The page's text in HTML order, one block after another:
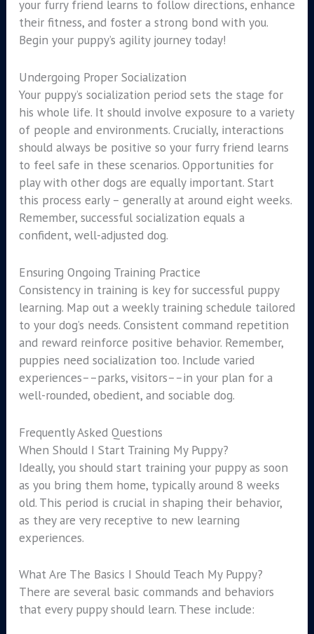
your furry friend learns to follow directions, enhance
their fitness, and foster a strong bond with you.
Begin your puppy’s agility journey today!
Undergoing Proper Socialization
Your puppy’s socialization period sets the stage for
his whole life. It should involve exposure to a variety
of people and environments. Crucially, interactions
should always be positive so your furry friend learns
to feel safe in these scenarios. Opportunities for
play with other dogs are equally important. Start
this process early – generally at around eight weeks.
Remember, successful socialization equals a
confident, well-adjusted dog.
Ensuring Ongoing Training Practice
Consistency in training is key for successful puppy
learning. Map out a weekly training schedule tailored
to your dog’s needs. Consistent command repetition
and reward reinforce positive behavior. Remember,
puppies need socialization too. Include varied
experiences––parks, visitors––in your plan for a
well-rounded, obedient, and sociable dog.
Frequently Asked Questions
When Should I Start Training My Puppy?
Ideally, you should start training your puppy as soon
as you bring them home, typically around 8 weeks
old. This period is crucial in shaping their behavior,
as they are very receptive to new learning
experiences.
What Are The Basics I Should Teach My Puppy?
There are several basic commands and behaviors
that every puppy should learn. These include: